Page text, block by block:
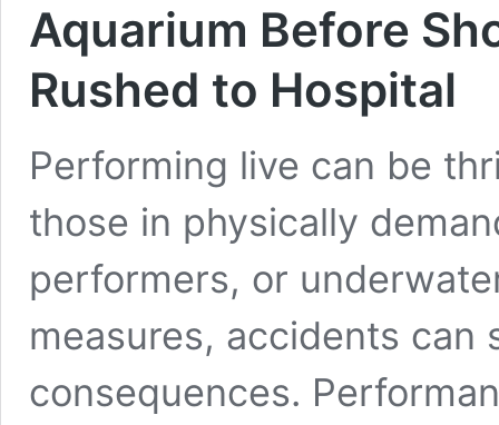
Aquarium Before
Rushed to Hospital
Performing live can be
those in physically
performers, or
measures, accidents
consequences.